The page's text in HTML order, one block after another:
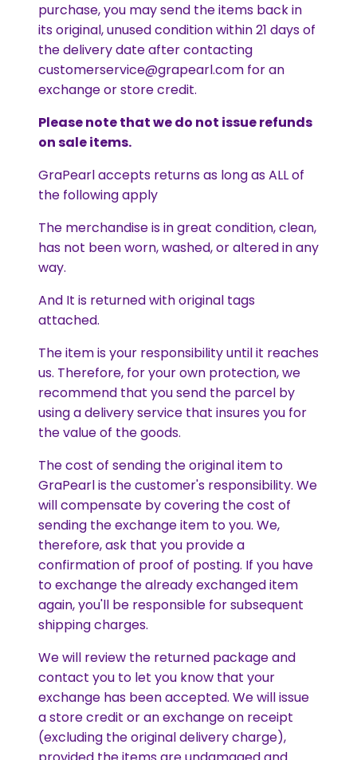
purchase, you may send the items back in
its original, unused condition within 21 days of
the delivery date after contacting
customerservice@grapearl.com for an
exchange or store credit.
Please note that we do not issue refunds
on sale items.
GraPearl accepts returns as long as ALL of
the following apply
The merchandise is in great condition, clean,
has not been worn, washed, or altered in any
way.
And It is returned with original tags
attached.
The item is your responsibility until it reaches
us. Therefore, for your own protection, we
recommend that you send the parcel by
using a delivery service that insures you for
the value of the goods.
The cost of sending the original item to
GraPearl is the customer's responsibility. We
will compensate by covering the cost of
sending the exchange item to you. We,
therefore, ask that you provide a
confirmation of proof of posting. If you have
to exchange the already exchanged item
again, you'll be responsible for subsequent
shipping charges.
We will review the returned package and
contact you to let you know that your
exchange has been accepted. We will issue
a store credit or an exchange on receipt
(excluding the original delivery charge),